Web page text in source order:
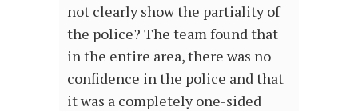
not clearly show the partiality of
the police? The team found that
in the entire area, there was no
confidence in the police and that
it was a completely one-sided